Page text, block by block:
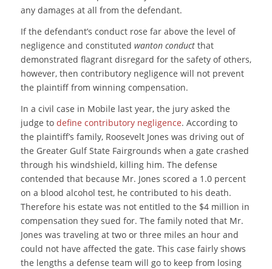
any damages at all from the defendant.
If the defendant’s conduct rose far above the level of
negligence and constituted wanton conductthat
demonstrated flagrant disregard for the safety of others,
however, then contributory negligence will not prevent
the plaintiff from winning compensation.
In a civil case in Mobile last year, the jury asked the
judge to define contributory negligence. According to
the plaintiff’s family, Roosevelt Jones was driving out of
the Greater Gulf State Fairgrounds when a gate crashed
through his windshield, killing him. The defense
contended that because Mr. Jones scored a 1.0 percent
on a blood alcohol test, he contributed to his death.
Therefore his estate was not entitled to the $4 million in
compensation they sued for. The family noted that Mr.
Jones was traveling at two or three miles an hour and
could not have affected the gate. This case fairly shows
the lengths a defense team will go to keep from losing